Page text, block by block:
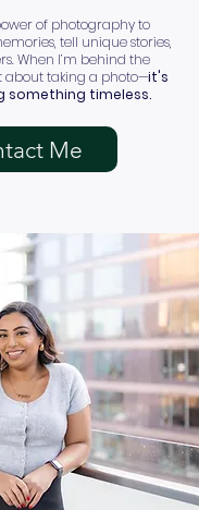
of photography to
tell unique stories,
When I’m behind the
about taking a photo—it's
something timeless.
Me